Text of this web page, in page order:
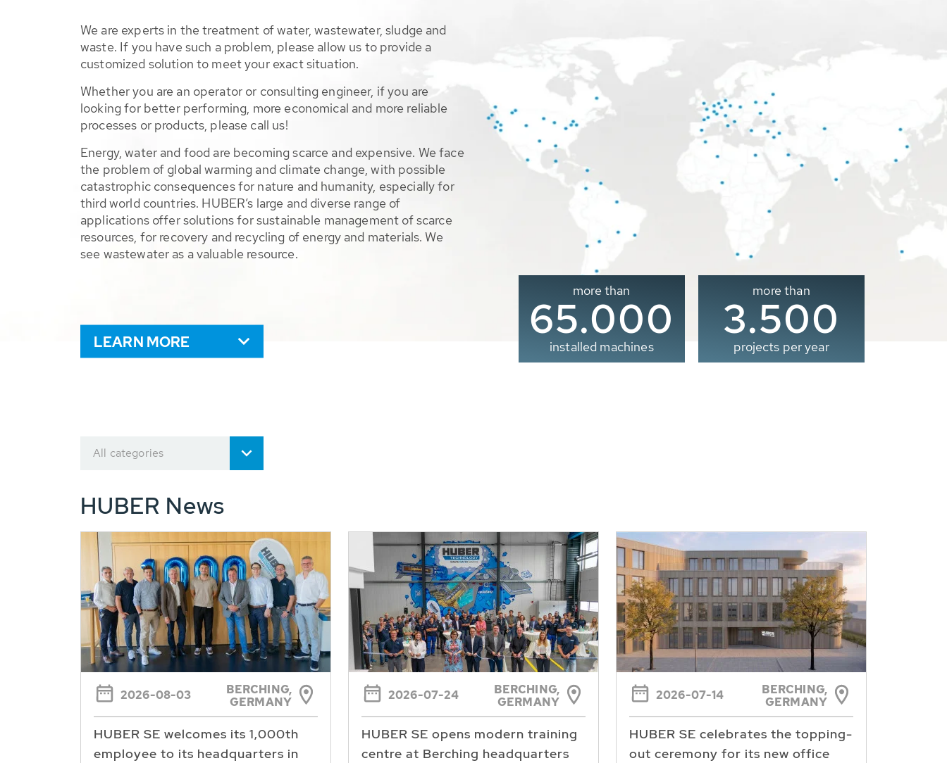
We are experts in the treatment of water, wastewater, sludge and
waste. If you have such a problem, please allow us to provide a
customized solution to meet your exact situation.
Whether you are an operator or consulting engineer, if you are
looking for better performing, more economical and more reliable
processes or products, please call us!
Energy, water and food are becoming scarce and expensive. We face
the problem of global warming and climate change, with possible
catastrophic consequences for nature and humanity, especially for
third world countries. HUBER’s large and diverse range of
applications offer solutions for sustainable management of scarce
resources, for recovery and recycling of energy and materials. We
see wastewater as a valuable resource.
LEARN MORE
more than
65.000
installed machines
more than
3.500
projects per year
All categories
HUBER News
2026-08-03
BERCHING,
GERMANY
HUBER SE welcomes its 1,000th
employee to its headquarters in
2026-07-24
BERCHING,
GERMANY
HUBER SE opens modern training
centre at Berching headquarters
2026-07-14
BERCHING,
GERMANY
HUBER SE celebrates the topping-
out ceremony for its new office